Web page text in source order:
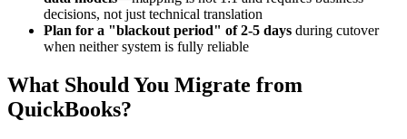
decisions, not just technical translation
Plan for a "blackout period" of 2-5 days during cutover
when neither system is fully reliable
What Should You Migrate from
QuickBooks?